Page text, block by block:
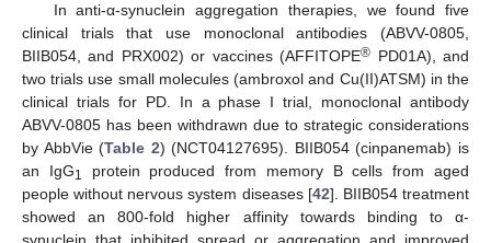
In anti-α-synuclein aggregation therapies, we found five
clinical trials that use monoclonal antibodies (ABVV-0805,
BIIB054, and PRX002) or vaccines (AFFITOPE® PD01A), and
two trials use small molecules (ambroxol and Cu(II)ATSM) in the
clinical trials for PD. In a phase I trial, monoclonal antibody
ABVV-0805 has been withdrawn due to strategic considerations
by AbbVie (Table 2) (NCT04127695). BIIB054 (cinpanemab) is
an IgG1
protein produced from memory B cells from aged
people without nervous system diseases [42]. BIIB054 treatment
showed an 800-fold higher affinity towards binding to α-